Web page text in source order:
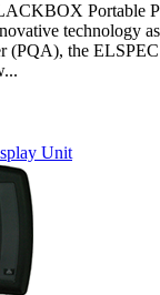
Portable
technology
(PQA), the
Unit